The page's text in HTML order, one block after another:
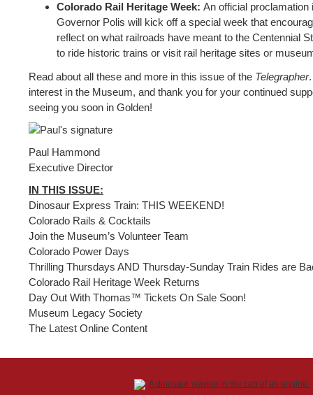
Colorado Rail Heritage Week: An official
Governor Polis will kick off a special week that
reflect on what railroads have meant to the Centennial
to ride historic trains or visit rail heritage sites or
Read about all these and more in this issue of the Telegrapher
interest in the Museum, and thank you for your continued
seeing you soon in Golden!
Paul Hammond
Executive Director
IN THIS ISSUE:
Dinosaur Express Train: THIS WEEKEND!
Colorado Rails & Cocktails
Join the Museum’s Volunteer Team
Colorado Power Days
Thrilling Thursdays AND Thursday-Sunday Train Rides are
Colorado Rail Heritage Week Returns
Day Out With Thomas™ Tickets On Sale Soon!
Museum Legacy Society
The Latest Online Content